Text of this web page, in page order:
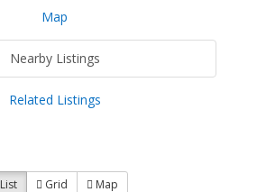
Map
Nearby Listings
Related Listings
List Grid Map